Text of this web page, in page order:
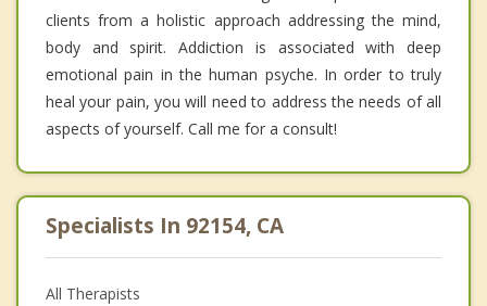
clients from a holistic approach addressing the mind,
body and spirit. Addiction is associated with deep
emotional pain in the human psyche. In order to truly
heal your pain, you will need to address the needs of all
aspects of yourself. Call me for a consult!
Specialists In 92154, CA
All Therapists